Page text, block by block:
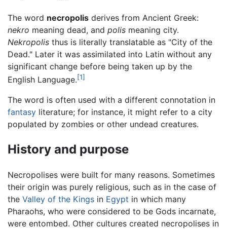
The word necropolis derives from Ancient Greek:
nekro meaning dead, and polis meaning city.
Nekropolis thus is literally translatable as "City of the
Dead." Later it was assimilated into Latin without any
significant change before being taken up by the
English Language.[1]
The word is often used with a different connotation in
fantasy literature; for instance, it might refer to a city
populated by zombies or other undead creatures.
History and purpose
Necropolises were built for many reasons. Sometimes
their origin was purely religious, such as in the case of
the Valley of the Kings in Egypt in which many
Pharaohs, who were considered to be Gods incarnate,
were entombed. Other cultures created necropolises in